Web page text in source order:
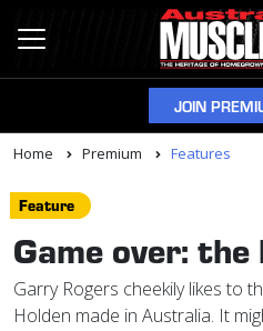
JOIN
Home Premium Features
Feature
Game over:
Garry Rogers cheekily likes to
Holden made in Australia. It